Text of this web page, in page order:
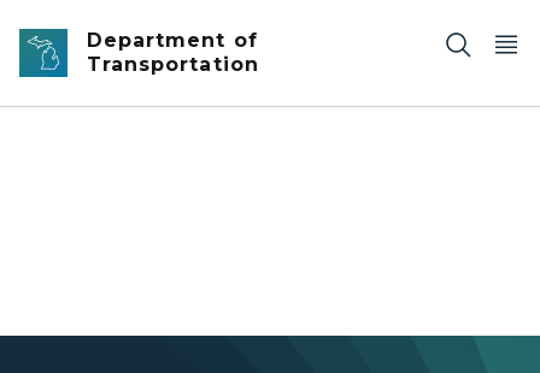
Skip to main content
Department of
Transportation